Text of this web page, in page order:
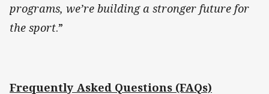
programs, we’re building a stronger future for
the sport.”
Frequently Asked Questions (FAQs)